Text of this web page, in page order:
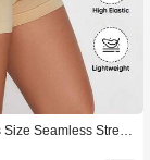
Seamless Stretc
Shorts With Exp